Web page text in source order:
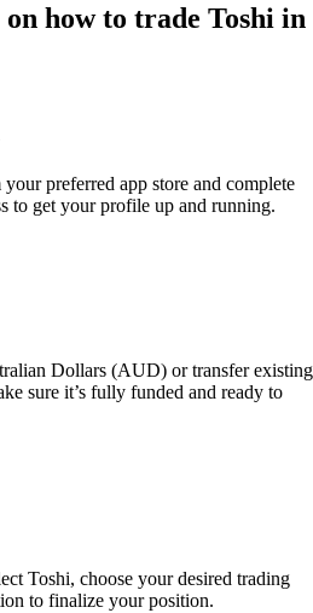
on how to trade Toshi in
preferred app store and complete
to get your profile up and running.
Dollars (AUD) or transfer existing
sure it’s fully funded and ready to
Toshi, choose your desired trading
to finalize your position.